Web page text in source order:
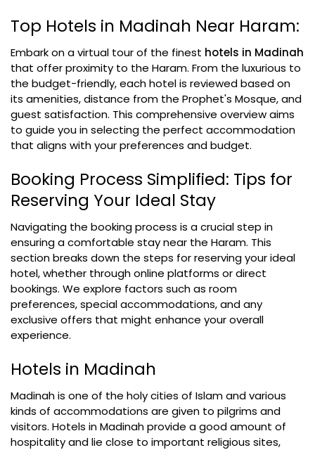
Top Hotels in Madinah Near Haram:
Embark on a virtual tour of the finest hotels in Madinah
that offer proximity to the Haram. From the luxurious to
the budget-friendly, each hotel is reviewed based on
its amenities, distance from the Prophet's Mosque, and
guest satisfaction. This comprehensive overview aims
to guide you in selecting the perfect accommodation
that aligns with your preferences and budget.
Booking Process Simplified: Tips for
Reserving Your Ideal Stay
Navigating the booking process is a crucial step in
ensuring a comfortable stay near the Haram. This
section breaks down the steps for reserving your ideal
hotel, whether through online platforms or direct
bookings. We explore factors such as room
preferences, special accommodations, and any
exclusive offers that might enhance your overall
experience.
Hotels in Madinah
Madinah is one of the holy cities of Islam and various
kinds of accommodations are given to pilgrims and
visitors. Hotels in Madinah provide a good amount of
hospitality and lie close to important religious sites,